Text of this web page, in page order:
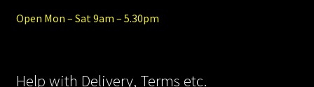
Open Mon – Sat 9am – 5.30pm
Help with Delivery, Terms etc.